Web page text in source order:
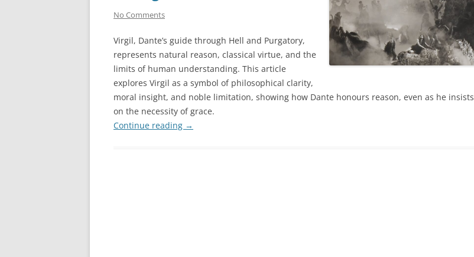
No Comments
Virgil, Dante’s guide through Hell and Purgatory,
represents natural reason, classical virtue, and the
limits of human understanding. This article
explores Virgil as a symbol of philosophical clarity,
moral insight, and noble limitation, showing how Dante honours reason, even as he insists
on the necessity of grace.
Continue reading →